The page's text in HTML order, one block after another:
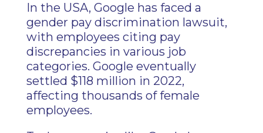
In the USA, Google has faced a
gender pay discrimination lawsuit,
with employees citing pay
discrepancies in various job
categories. Google eventually
settled $118 million in 2022,
affecting thousands of female
employees.